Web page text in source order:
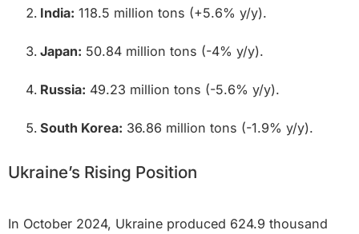
India: 118.5 million tons (+5.6% y/y).
Japan: 50.84 million tons (-4% y/y).
Russia: 49.23 million tons (-5.6% y/y).
South Korea: 36.86 million tons (-1.9% y/y).
Ukraine’s Rising Position
In October 2024, Ukraine produced 624.9 thousand